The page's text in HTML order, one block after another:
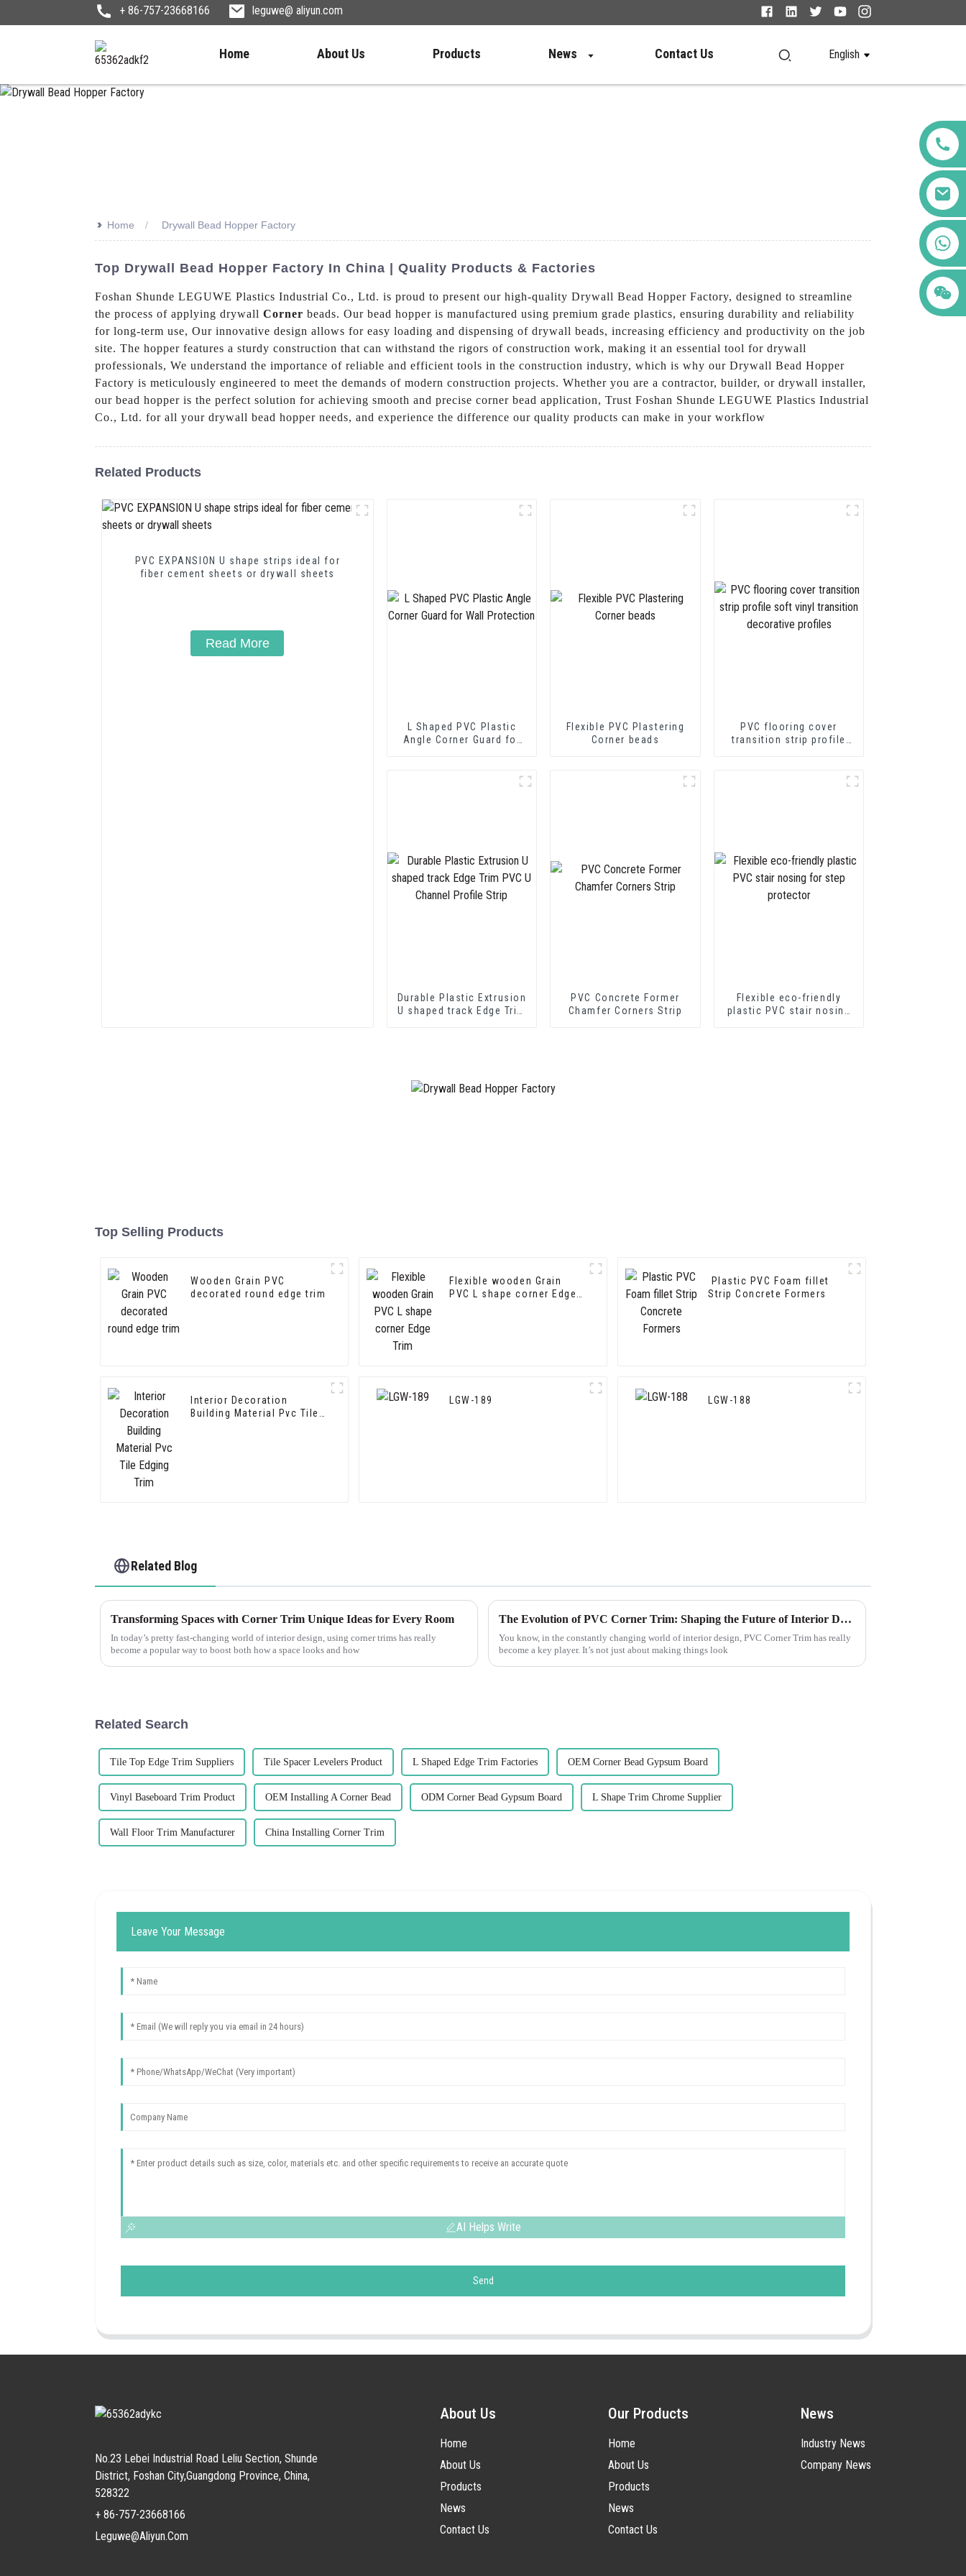
+ 86-757-23668166 leguwe@ aliyun.com
Home About Us Products News Contact Us English
+86 123456789122
>> Home Drywall Bead Hopper Factory
Top Drywall Bead Hopper Factory In China | Quality Products & Factories
Foshan Shunde LEGUWE Plastics Industrial Co., Ltd. is proud to present our high-quality Drywall Bead Hopper Factory, designed to streamline
the process of applying drywall Corner beads. Our bead hopper is manufactured using premium grade plastics, ensuring durability and reliability
for long-term use, Our innovative design allows for easy loading and dispensing of drywall beads, increasing efficiency and productivity on the job
site. The hopper features a sturdy construction that can withstand the rigors of construction work, making it an essential tool for drywall
professionals, We understand the importance of reliable and efficient tools in the construction industry, which is why our Drywall Bead Hopper
Factory is meticulously engineered to meet the demands of modern construction projects. Whether you are a contractor, builder, or drywall installer,
our bead hopper is the perfect solution for achieving smooth and precise corner bead application, Trust Foshan Shunde LEGUWE Plastics Industrial
Co., Ltd. for all your drywall bead hopper needs, and experience the difference our quality products can make in your workflow
Related Products
PVC EXPANSION U shape strips ideal for
fiber cement sheets or drywall sheets
Read More
L Shaped PVC Plastic
Angle Corner Guard for
Flexible PVC Plastering
Corner beads
PVC flooring cover
transition strip profile
Durable Plastic Extrusion
U shaped track Edge Trim
PVC Concrete Former
Chamfer Corners Strip
Flexible eco-friendly
plastic PVC stair nosing
Top Selling Products
Wooden Grain PVC
decorated round edge trim
Flexible wooden Grain
PVC L shape corner Edge
Plastic PVC Foam fillet
Strip Concrete Formers
Interior Decoration
Building Material Pvc Tile
LGW-189 LGW-188
Related Blog
Transforming Spaces with Corner Trim Unique Ideas for Every Room
In today’s pretty fast-changing world of interior design, using corner trims has really
become a popular way to boost both how a space looks and how
The Evolution of PVC Corner Trim: Shaping the Future of Interior Design
You know, in the constantly changing world of interior design, PVC Corner Trim has really
become a key player. It’s not just about making things look
Related Search
Tile Top Edge Trim Suppliers Tile Spacer Levelers Product L Shaped Edge Trim Factories OEM Corner Bead Gypsum Board
Vinyl Baseboard Trim Product OEM Installing A Corner Bead ODM Corner Bead Gypsum Board L Shape Trim Chrome Supplier
Wall Floor Trim Manufacturer China Installing Corner Trim
Leave Your Message
AI Helps Write
Send
No.23 Lebei Industrial Road Leliu Section, Shunde
District, Foshan City,Guangdong Province, China,
528322
+ 86-757-23668166
Leguwe@aliyun.com
About Us
Home
About Us
Products
News
Contact Us
Our Products
Home
About Us
Products
News
Contact Us
News
Industry News
Company News